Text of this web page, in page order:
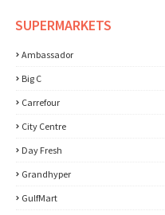
SUPERMARKETS
Ambassador
Big C
Carrefour
City Centre
Day Fresh
Grandhyper
GulfMart